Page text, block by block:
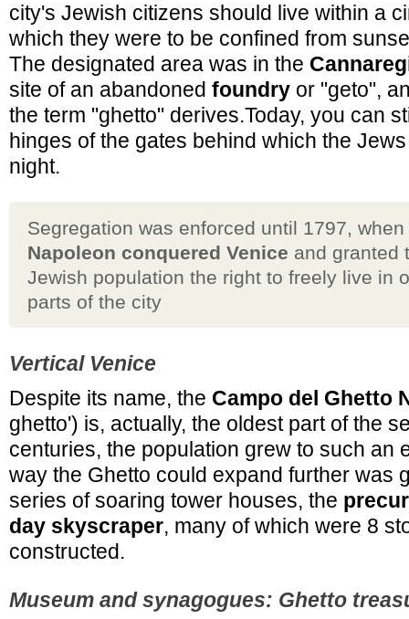
city's Jewish citizens should live within a
which they were to be confined from
The designated area was in the
site of an abandoned foundry or "geto",
the term "ghetto" derives.Today, you can
hinges of the gates behind which the
night.
Segregation was enforced until 1797, when
Napoleon conquered Venice and granted
Jewish population the right to freely live in
parts of the city
Vertical Venice
Despite its name, the Campo del Ghetto
ghetto') is, actually, the oldest part of the
centuries, the population grew to such an
way the Ghetto could expand further was
series of soaring tower houses, the
day skyscraper, many of which were 8
constructed.
Museum and synagogues: Ghetto